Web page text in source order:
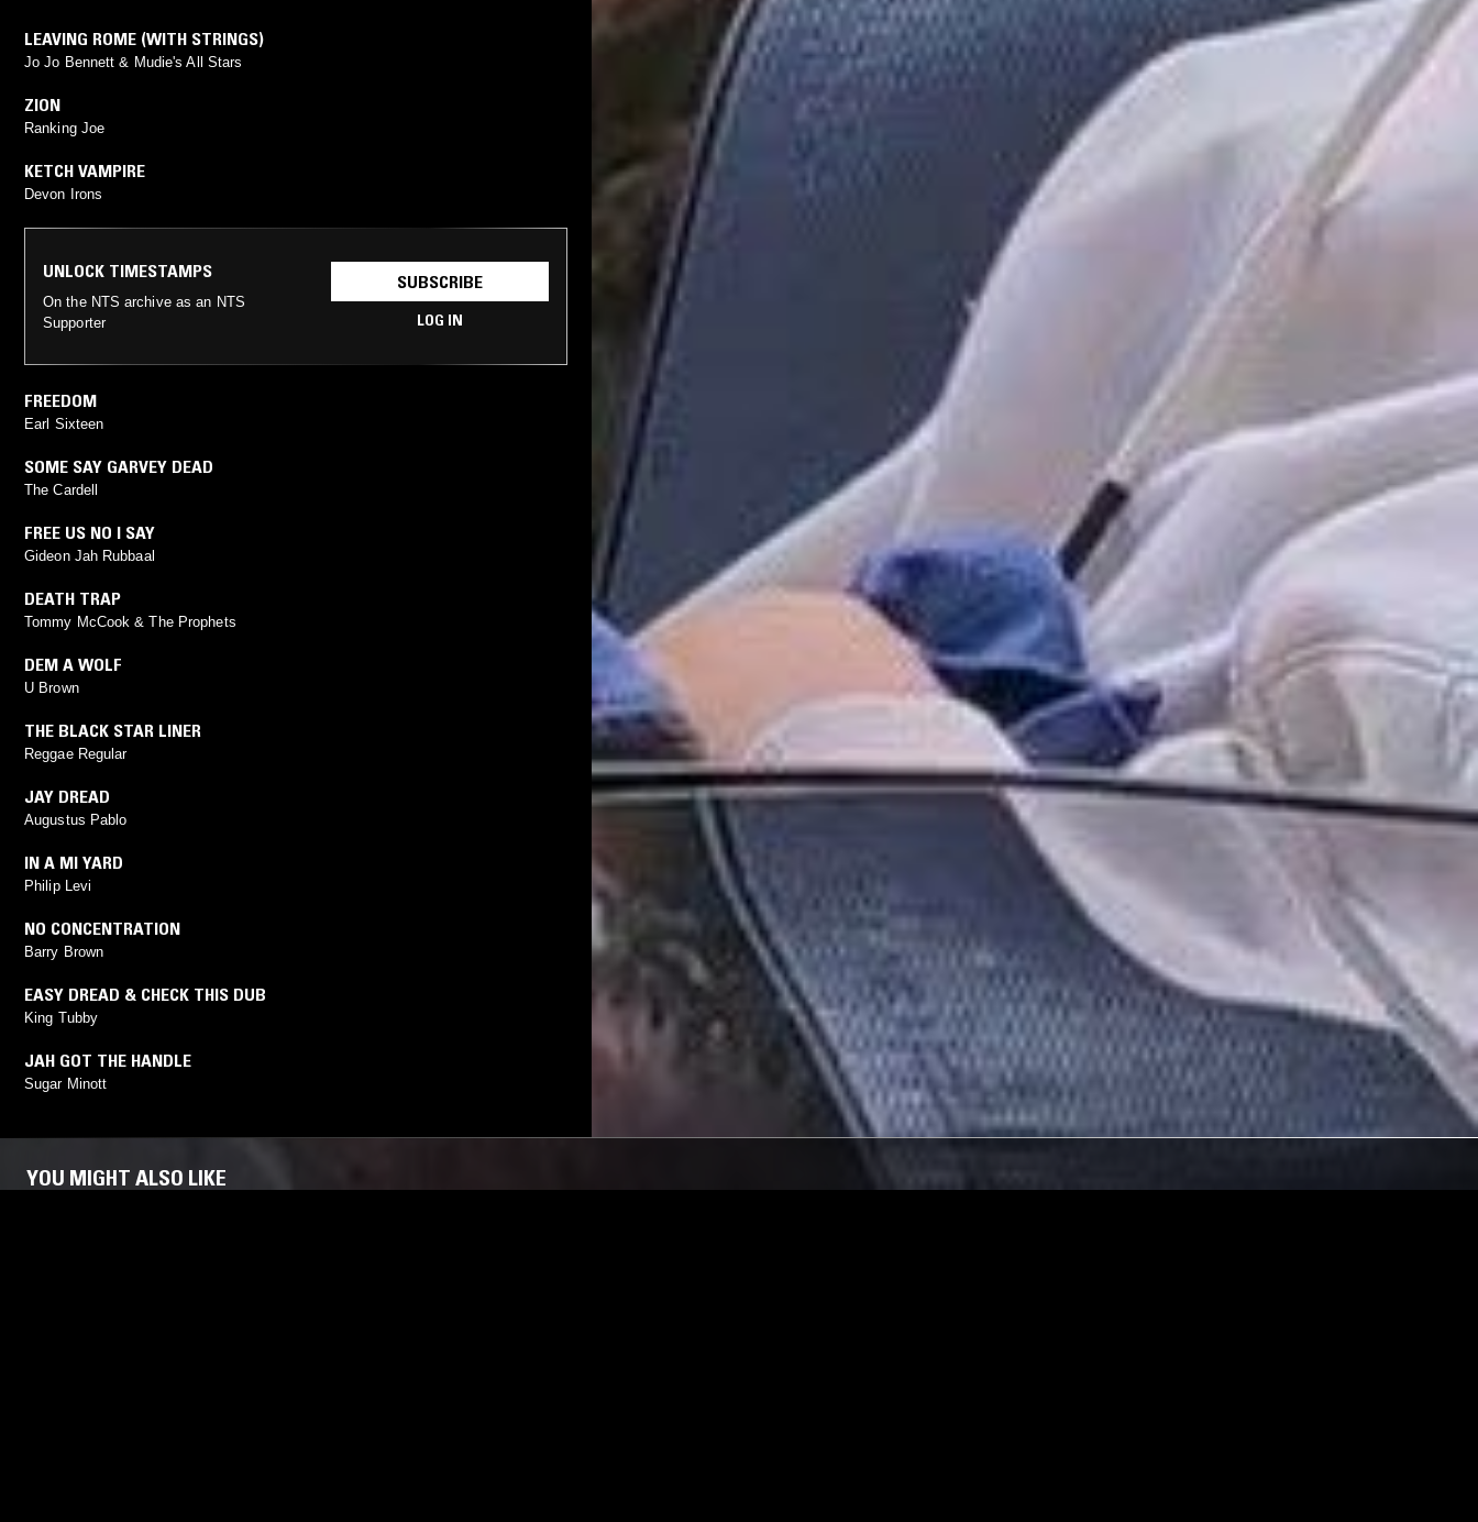
LEAVING ROME (WITH STRINGS)
Jo Jo Bennett & Mudie's All Stars
ZION
Ranking Joe
KETCH VAMPIRE
Devon Irons
UNLOCK TIMESTAMPS
On the NTS archive as an NTS
Supporter
SUBSCRIBE
LOG IN
FREEDOM
Earl Sixteen
SOME SAY GARVEY DEAD
The Cardell
FREE US NO I SAY
Gideon Jah Rubbaal
DEATH TRAP
Tommy McCook & The Prophets
DEM A WOLF
U Brown
THE BLACK STAR LINER
Reggae Regular
JAY DREAD
Augustus Pablo
IN A MI YARD
Philip Levi
NO CONCENTRATION
Barry Brown
EASY DREAD & CHECK THIS DUB
King Tubby
JAH GOT THE HANDLE
Sugar Minott
YOU MIGHT ALSO LIKE